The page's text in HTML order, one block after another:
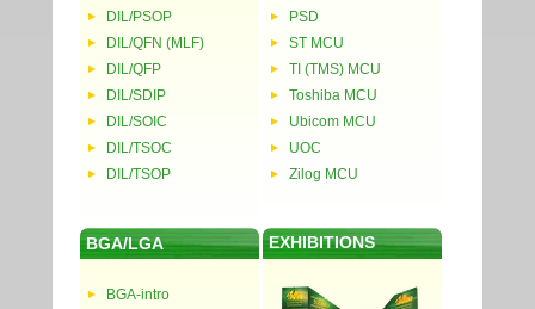
DIL/PSOP
DIL/QFN (MLF)
DIL/QFP
DIL/SDIP
DIL/SOIC
DIL/TSOC
DIL/TSOP
PSD
ST MCU
TI (TMS) MCU
Toshiba MCU
Ubicom MCU
UOC
Zilog MCU
BGA/LGA
BGA-intro
EXHIBITIONS